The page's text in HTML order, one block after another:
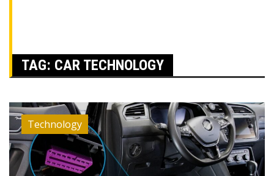
TAG: CAR TECHNOLOGY
Technology